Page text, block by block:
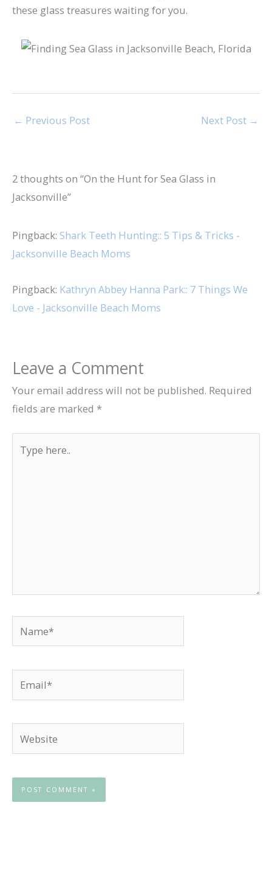
these glass treasures waiting for you.
← Previous Post Next Post →
2 thoughts on “On the Hunt for Sea Glass in
Jacksonville”
Pingback: Shark Teeth Hunting:: 5 Tips & Tricks -
Jacksonville Beach Moms
Pingback: Kathryn Abbey Hanna Park:: 7 Things We
Love - Jacksonville Beach Moms
Leave a Comment
Your email address will not be published. Required
fields are marked *
here..
Name*
Email*